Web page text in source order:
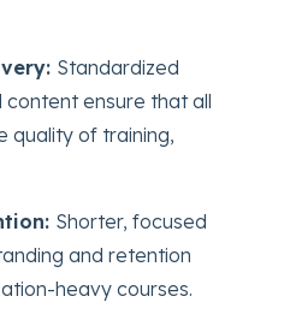
Standardized
ensure that all
quality of training,
Shorter, focused
and retention
heavy courses.